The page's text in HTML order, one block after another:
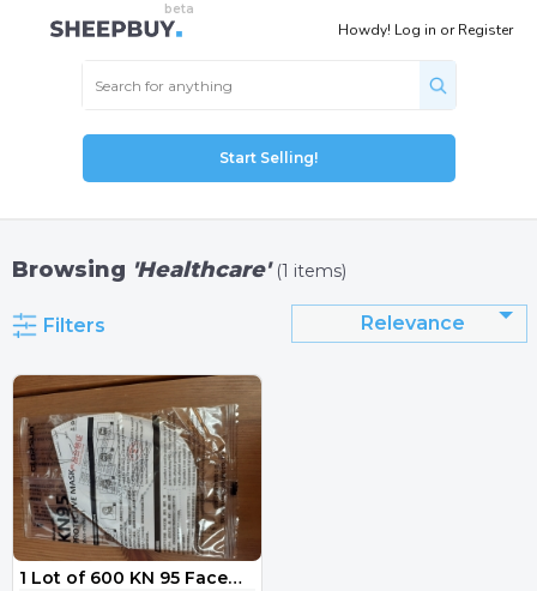
Howdy! Log in orRegister
Start Selling!
Browsing 'Healthcare' (1 items)
Filters Relevance
1 Lot of 600 KN 95 Facemask